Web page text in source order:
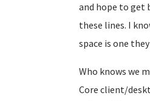
and hope to get
these lines. I
space is one
Who knows we
Core client/